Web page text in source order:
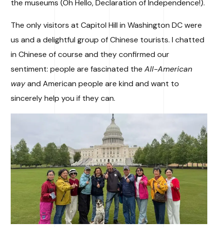
the museums (Oh Hello, Declaration of Independence!).
The only visitors at Capitol Hill in Washington DC were
us and a delightful group of Chinese tourists. I chatted
in Chinese of course and they confirmed our
sentiment: people are fascinated theAll-American
wayand American people are kind and want to
sincerely help you if they can.